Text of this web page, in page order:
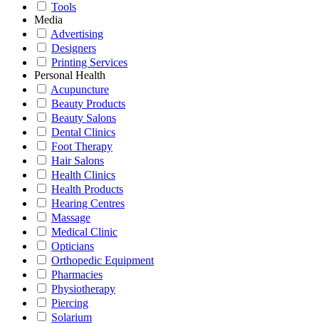
Tools
Media
Advertising
Designers
Printing Services
Personal Health
Acupuncture
Beauty Products
Beauty Salons
Dental Clinics
Foot Therapy
Hair Salons
Health Clinics
Health Products
Hearing Centres
Massage
Medical Clinic
Opticians
Orthopedic Equipment
Pharmacies
Physiotherapy
Piercing
Solarium